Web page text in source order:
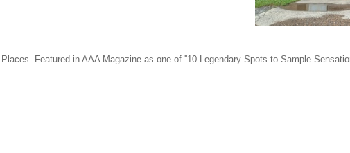
Featured in AAA Magazine as one of ''10 Legendary Spots to Sample